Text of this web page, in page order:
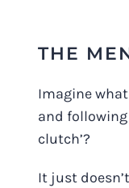
THE
Imagine
and
clutch’?
It just